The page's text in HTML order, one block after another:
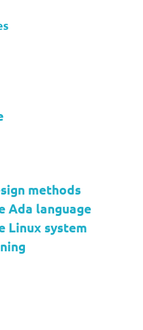
methods
Ada language
Linux system